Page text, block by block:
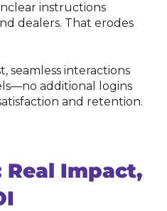
instructions
dealers. That erodes
seamless interactions
additional logins
and retention.
Impact,